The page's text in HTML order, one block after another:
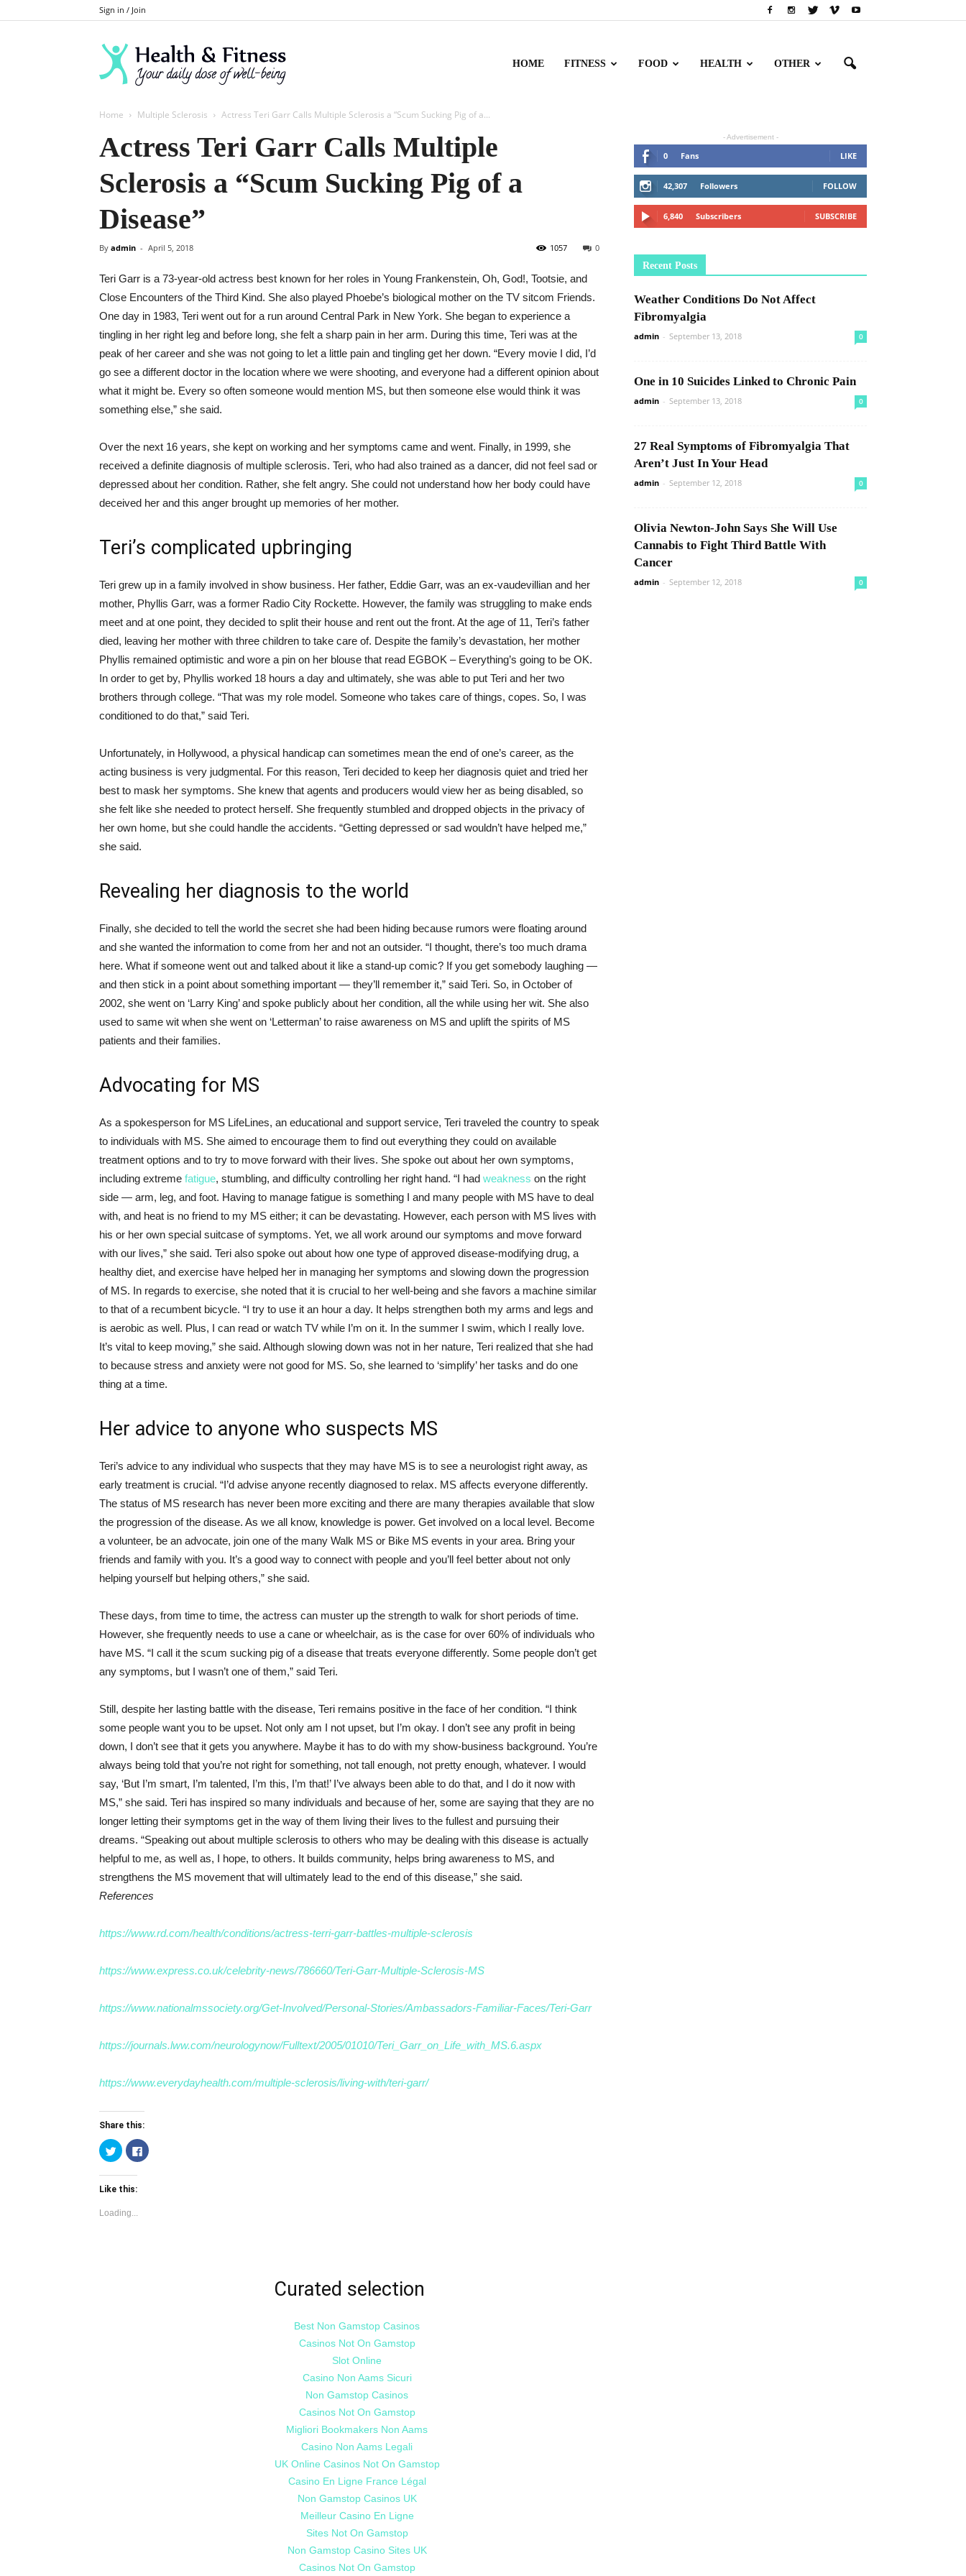
Sign in / Join
HOME FITNESS FOOD HEALTH OTHER
Home Multiple Sclerosis Actress Teri Garr Calls Multiple Sclerosis a “Scum Sucking Pig of a...
Actress Teri Garr Calls Multiple
Sclerosis a “Scum Sucking Pig of a
Disease”
By admin - April 5, 2018 0
1057
Teri Garr is a 73-year-old actress best known for her roles in Young Frankenstein, Oh, God!, Tootsie, and
Close Encounters of the Third Kind. She also played Phoebe’s biological mother on the TV sitcom Friends.
One day in 1983, Teri went out for a run around Central Park in New York. She began to experience a
tingling in her right leg and before long, she felt a sharp pain in her arm. During this time, Teri was at the
peak of her career and she was not going to let a little pain and tingling get her down. “Every movie I did, I’d
go see a different doctor in the location where we were shooting, and everyone had a different opinion about
what it might be. Every so often someone would mention MS, but then someone else would think it was
something else,” she said.
Over the next 16 years, she kept on working and her symptoms came and went. Finally, in 1999, she
received a definite diagnosis of multiple sclerosis. Teri, who had also trained as a dancer, did not feel sad or
depressed about her condition. Rather, she felt angry. She could not understand how her body could have
deceived her and this anger brought up memories of her mother.
Teri’s complicated upbringing
Teri grew up in a family involved in show business. Her father, Eddie Garr, was an ex-vaudevillian and her
mother, Phyllis Garr, was a former Radio City Rockette. However, the family was struggling to make ends
meet and at one point, they decided to split their house and rent out the front. At the age of 11, Teri’s father
died, leaving her mother with three children to take care of. Despite the family’s devastation, her mother
Phyllis remained optimistic and wore a pin on her blouse that read EGBOK – Everything’s going to be OK.
In order to get by, Phyllis worked 18 hours a day and ultimately, she was able to put Teri and her two
brothers through college. “That was my role model. Someone who takes care of things, copes. So, I was
conditioned to do that,” said Teri.
Unfortunately, in Hollywood, a physical handicap can sometimes mean the end of one’s career, as the
acting business is very judgmental. For this reason, Teri decided to keep her diagnosis quiet and tried her
best to mask her symptoms. She knew that agents and producers would view her as being disabled, so
she felt like she needed to protect herself. She frequently stumbled and dropped objects in the privacy of
her own home, but she could handle the accidents. “Getting depressed or sad wouldn’t have helped me,”
she said.
Revealing her diagnosis to the world
Finally, she decided to tell the world the secret she had been hiding because rumors were floating around
and she wanted the information to come from her and not an outsider. “I thought, there’s too much drama
here. What if someone went out and talked about it like a stand-up comic? If you get somebody laughing —
and then stick in a point about something important — they’ll remember it,” said Teri. So, in October of
2002, she went on ‘Larry King’ and spoke publicly about her condition, all the while using her wit. She also
used to same wit when she went on ‘Letterman’ to raise awareness on MS and uplift the spirits of MS
patients and their families.
Advocating for MS
As a spokesperson for MS LifeLines, an educational and support service, Teri traveled the country to speak
to individuals with MS. She aimed to encourage them to find out everything they could on available
treatment options and to try to move forward with their lives. She spoke out about her own symptoms,
including extreme fatigue, stumbling, and difficulty controlling her right hand. “I had weakness on the right
side — arm, leg, and foot. Having to manage fatigue is something I and many people with MS have to deal
with, and heat is no friend to my MS either; it can be devastating. However, each person with MS lives with
his or her own special suitcase of symptoms. Yet, we all work around our symptoms and move forward
with our lives,” she said. Teri also spoke out about how one type of approved disease-modifying drug, a
healthy diet, and exercise have helped her in managing her symptoms and slowing down the progression
of MS. In regards to exercise, she noted that it is crucial to her well-being and she favors a machine similar
to that of a recumbent bicycle. “I try to use it an hour a day. It helps strengthen both my arms and legs and
is aerobic as well. Plus, I can read or watch TV while I’m on it. In the summer I swim, which I really love.
It’s vital to keep moving,” she said. Although slowing down was not in her nature, Teri realized that she had
to because stress and anxiety were not good for MS. So, she learned to ‘simplify’ her tasks and do one
thing at a time.
Her advice to anyone who suspects MS
Teri’s advice to any individual who suspects that they may have MS is to see a neurologist right away, as
early treatment is crucial. “I’d advise anyone recently diagnosed to relax. MS affects everyone differently.
The status of MS research has never been more exciting and there are many therapies available that slow
the progression of the disease. As we all know, knowledge is power. Get involved on a local level. Become
a volunteer, be an advocate, join one of the many Walk MS or Bike MS events in your area. Bring your
friends and family with you. It’s a good way to connect with people and you’ll feel better about not only
helping yourself but helping others,” she said.
These days, from time to time, the actress can muster up the strength to walk for short periods of time.
However, she frequently needs to use a cane or wheelchair, as is the case for over 60% of individuals who
have MS. “I call it the scum sucking pig of a disease that treats everyone differently. Some people don’t get
any symptoms, but I wasn’t one of them,” said Teri.
Still, despite her lasting battle with the disease, Teri remains positive in the face of her condition. “I think
some people want you to be upset. Not only am I not upset, but I’m okay. I don’t see any profit in being
down, I don’t see that it gets you anywhere. Maybe it has to do with my show-business background. You’re
always being told that you’re not right for something, not tall enough, not pretty enough, whatever. I would
say, ‘But I’m smart, I’m talented, I’m this, I’m that!’ I’ve always been able to do that, and I do it now with
MS,” she said. Teri has inspired so many individuals and because of her, some are saying that they are no
longer letting their symptoms get in the way of them living their lives to the fullest and pursuing their
dreams. “Speaking out about multiple sclerosis to others who may be dealing with this disease is actually
helpful to me, as well as, I hope, to others. It builds community, helps bring awareness to MS, and
strengthens the MS movement that will ultimately lead to the end of this disease,” she said.
References
https://www.rd.com/health/conditions/actress-terri-garr-battles-multiple-sclerosis
https://www.express.co.uk/celebrity-news/786660/Teri-Garr-Multiple-Sclerosis-MS
https://www.nationalmssociety.org/Get-Involved/Personal-Stories/Ambassadors-Familiar-Faces/Teri-Garr
https://journals.lww.com/neurologynow/Fulltext/2005/01010/Teri_Garr_on_Life_with_MS.6.aspx
https://www.everydayhealth.com/multiple-sclerosis/living-with/teri-garr/
Share this:
Click
to
share
on
Twitter
(Opens
new
window)
Click
to
Like this:
Loading...
Curated selection
Best Non Gamstop Casinos
Casinos Not On Gamstop
Slot Online
Casino Non Aams Sicuri
Non Gamstop Casinos
Casinos Not On Gamstop
Migliori Bookmakers Non Aams
Casino Non Aams Legali
UK Online Casinos Not On Gamstop
Casino En Ligne France Légal
Non Gamstop Casinos UK
Meilleur Casino En Ligne
Sites Not On Gamstop
Non Gamstop Casino Sites UK
Casinos Not On Gamstop
- Advertisement -
0 Fans LIKE
42,307 Followers FOLLOW
6,840 Subscribers SUBSCRIBE
Recent Posts
Weather Conditions Do Not Affect
Fibromyalgia
admin - September 13, 2018 0
One in 10 Suicides Linked to Chronic Pain
admin - September 13, 2018 0
27 Real Symptoms of Fibromyalgia That
Aren’t Just In Your Head
admin - September 12, 2018 0
Olivia Newton-John Says She Will Use
Cannabis to Fight Third Battle With
Cancer
admin - September 12, 2018 0